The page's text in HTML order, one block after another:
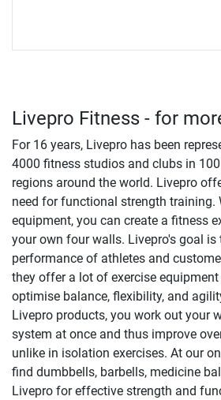
Livepro Fitness - for
For 16 years, Livepro has been
4000 fitness studios and clubs in
regions around the world. Livepro
need for functional strength training.
equipment, you can create a fitness
your own four walls. Livepro's goal is
performance of athletes and
they offer a lot of exercise
optimise balance, flexibility, and
Livepro products, you work out your
system at once and thus improve
unlike in isolation exercises. At our
find dumbbells, barbells, medicine
Livepro for effective strength and